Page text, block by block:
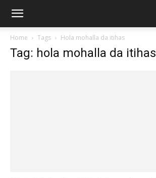
Home Tags Hola mohalla da itihas
Tag: hola mohalla da itihas